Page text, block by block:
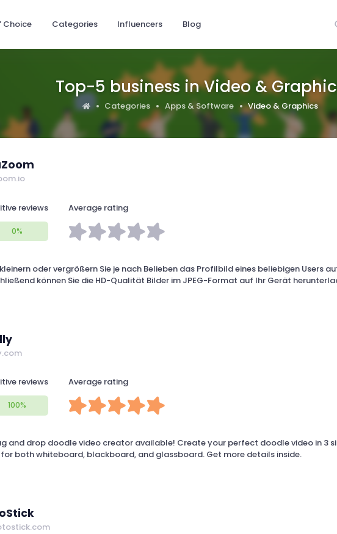
Choice Categories Influencers Blog
Top-5 business in Video &
Categories Apps & Software Video & Graphics
reviews
0%
Average rating
oder vergrößern Sie je nach Belieben das Profilbild eines beliebigen Users
können Sie die HD-Qualität Bilder im JPEG-Format auf Ihr Gerät
reviews
100%
Average rating
and drop doodle video creator available! Create your perfect doodle video in 3
both whiteboard, blackboard, and glassboard. Get more details inside.